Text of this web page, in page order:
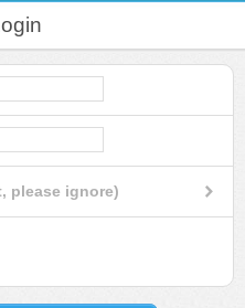
please ignore)